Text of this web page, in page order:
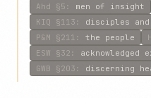
Ahd §5 : men of insight
KIQ §113 : disciples and
P&M §211 : the people
ESW §32 : acknowledged
GWB §203 : discerning